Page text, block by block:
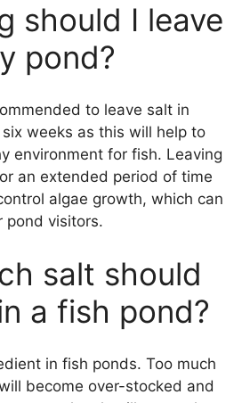
should I leave
pond?
to leave salt in
weeks as this will help to
environment for fish. Leaving
an extended period of time
algae growth, which can
pond visitors.
salt should
a fish pond?
in fish ponds. Too much
become over-stocked and